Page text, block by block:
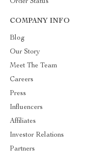
Order Status
COMPANY INFO
Blog
Our Story
Meet The Team
Careers
Press
Influencers
Affiliates
Investor Relations
Partners